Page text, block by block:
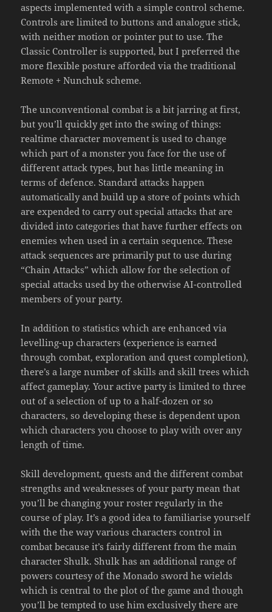
aspects implemented with a simple control scheme.
Controls are limited to buttons and analogue stick,
with neither motion or pointer put to use. The
Classic Controller is supported, but I preferred the
more flexible posture afforded via the traditional
Remote + Nunchuk scheme.
The unconventional combat is a bit jarring at first,
but you’ll quickly get into the swing of things:
realtime character movement is used to change
which part of a monster you face for the use of
different attack types, but has little meaning in
terms of defence. Standard attacks happen
automatically and build up a store of points which
are expended to carry out special attacks that are
divided into categories that have further effects on
enemies when used in a certain sequence. These
attack sequences are primarily put to use during
“Chain Attacks” which allow for the selection of
special attacks used by the otherwise AI-controlled
members of your party.
In addition to statistics which are enhanced via
levelling-up characters (experience is earned
through combat, exploration and quest completion),
there’s a large number of skills and skill trees which
affect gameplay. Your active party is limited to three
out of a selection of up to a half-dozen or so
characters, so developing these is dependent upon
which characters you choose to play with over any
length of time.
Skill development, quests and the different combat
strengths and weaknesses of your party mean that
you’ll be changing your roster regularly in the
course of play. It’s a good idea to familiarise yourself
with the the way various characters control in
combat because it’s fairly different from the main
character Shulk. Shulk has an additional range of
powers courtesy of the Monado sword he wields
which is central to the plot of the game and though
you’ll be tempted to use him exclusively there are